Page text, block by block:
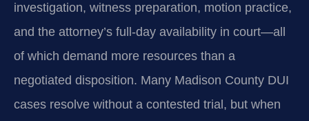
investigation, witness preparation, motion practice,
and the attorney’s full-day availability in court—all
of which demand more resources than a
negotiated disposition. Many Madison County DUI
cases resolve without a contested trial, but when